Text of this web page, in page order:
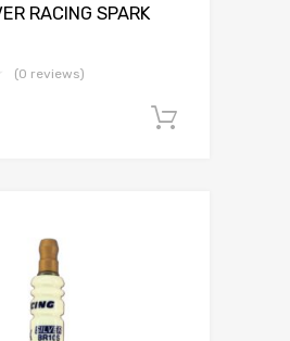
RACING SPARK
(0 reviews)